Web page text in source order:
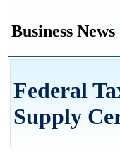
Business News
Federal
Supply